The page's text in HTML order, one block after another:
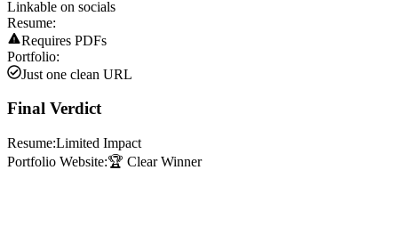
Linkable on socials
Resume:
Requires PDFs
Portfolio:
Just one clean URL
Final Verdict
Resume:Limited Impact
Portfolio Website:🏆 Clear Winner